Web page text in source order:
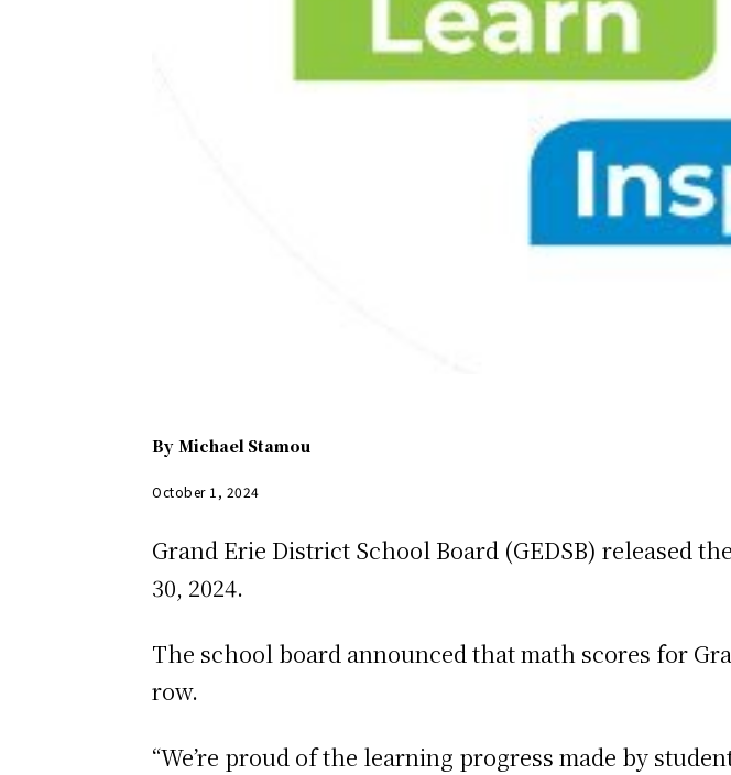
By Michael Stamou
October 1, 2024
Grand Erie District School Board (GEDSB) released
30, 2024.
The school board announced that math scores for
row.
“We’re proud of the learning progress made by